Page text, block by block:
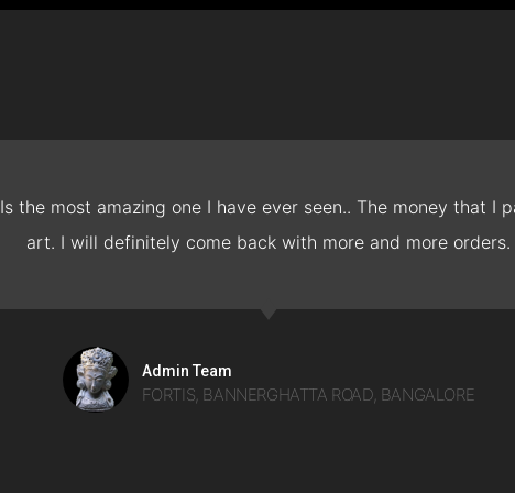
the most amazing one I have ever seen.. The money that
art. I will definitely come back with more and more orders.
Admin Team
FORTIS, BANNERGHATTA ROAD, BANGALORE